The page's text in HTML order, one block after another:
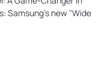
Samsung’s new "Wide